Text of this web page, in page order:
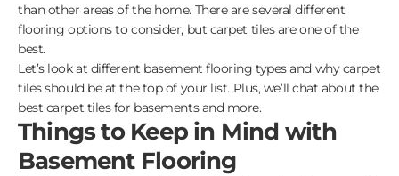
than other areas of the home. There are several different
flooring options to consider, but carpet tiles are one of the
best.
Let’s look at different basement flooring types and why carpet
tiles should be at the top of your list. Plus, we’ll chat about the
best carpet tiles for basements and more.
Things to Keep in Mind with
Basement Flooring